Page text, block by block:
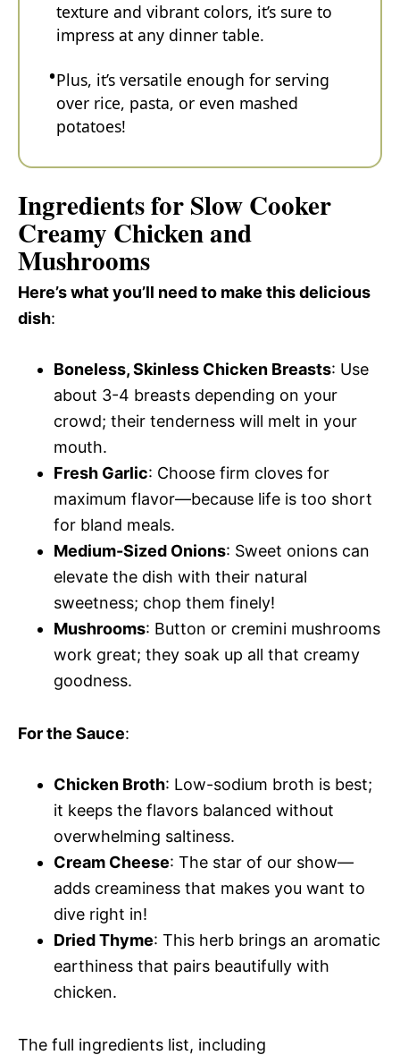
texture and vibrant colors, it’s sure to
impress at any dinner table.
Plus, it’s versatile enough for serving
over rice, pasta, or even mashed
potatoes!
Ingredients for Slow Cooker
Creamy Chicken and
Mushrooms
Here’s what you’ll need to make this delicious
dish:
Boneless, Skinless Chicken Breasts: Use
about 3-4 breasts depending on your
crowd; their tenderness will melt in your
mouth.
Fresh Garlic: Choose firm cloves for
maximum flavor—because life is too short
for bland meals.
Medium-Sized Onions: Sweet onions can
elevate the dish with their natural
sweetness; chop them finely!
Mushrooms: Button or cremini mushrooms
work great; they soak up all that creamy
goodness.
For the Sauce:
Chicken Broth: Low-sodium broth is best;
it keeps the flavors balanced without
overwhelming saltiness.
Cream Cheese: The star of our show—
adds creaminess that makes you want to
dive right in!
Dried Thyme: This herb brings an aromatic
earthiness that pairs beautifully with
chicken.
The full ingredients list, including